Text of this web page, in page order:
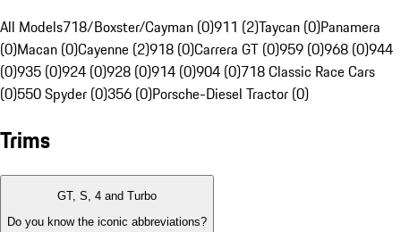
All Models718/Boxster/Cayman (0)911 (2)Taycan (0)Panamera
(0)Macan (0)Cayenne (2)918 (0)Carrera GT (0)959 (0)968 (0)944
(0)935 (0)924 (0)928 (0)914 (0)904 (0)718 Classic Race Cars
(0)550 Spyder (0)356 (0)Porsche-Diesel Tractor (0)
Trims
GT, S, 4 and Turbo
Do you know the iconic abbreviations?